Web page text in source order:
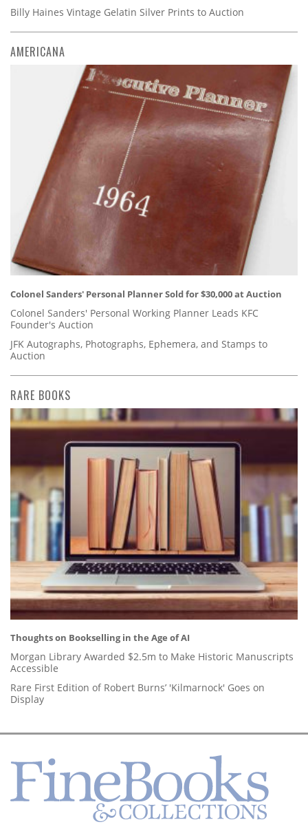
Billy Haines Vintage Gelatin Silver Prints to Auction
AMERICANA
Colonel Sanders' Personal Planner Sold for $30,000 at Auction
Colonel Sanders' Personal Working Planner Leads KFC
Founder's Auction
JFK Autographs, Photographs, Ephemera, and Stamps to
Auction
RARE BOOKS
Thoughts on Bookselling in the Age of AI
Morgan Library Awarded $2.5m to Make Historic Manuscripts
Accessible
Rare First Edition of Robert Burns’ 'Kilmarnock' Goes on
Display